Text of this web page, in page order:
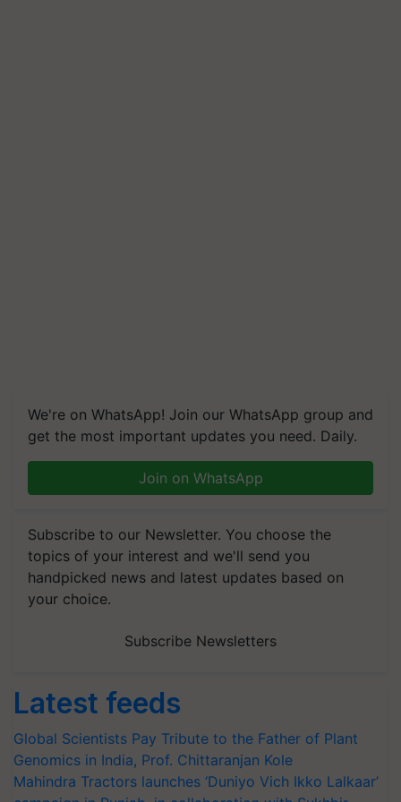
We're on WhatsApp! Join our WhatsApp group and
get the most important updates you need. Daily.
Join on WhatsApp
Subscribe to our Newsletter. You choose the
topics of your interest and we'll send you
handpicked news and latest updates based on
your choice.
Subscribe Newsletters
Latest feeds
Global Scientists Pay Tribute to the Father of Plant
Genomics in India, Prof. Chittaranjan Kole
Mahindra Tractors launches ‘Duniyo Vich Ikko Lalkaar’